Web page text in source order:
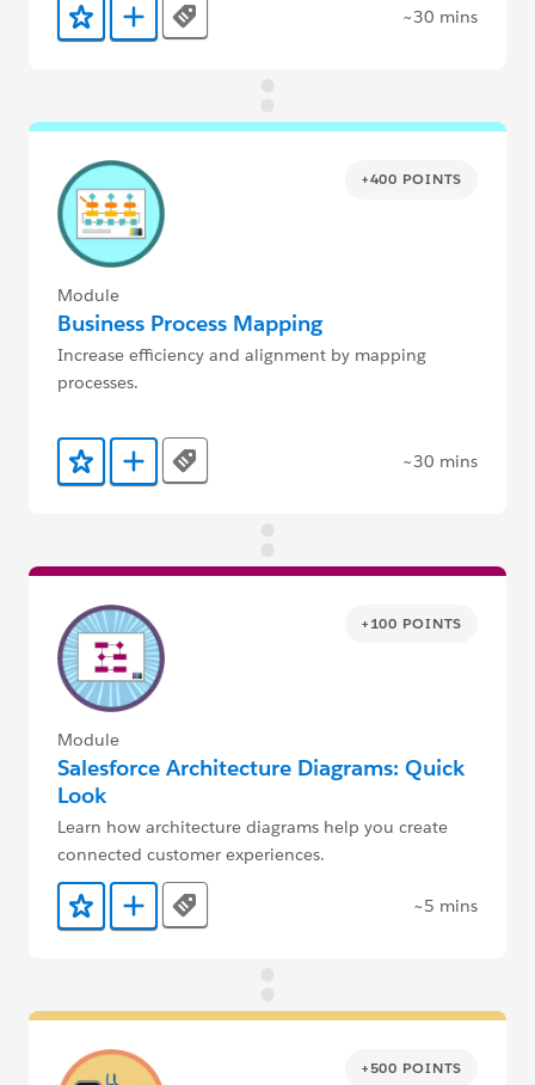
Add to Favorites
Add to Trailmix
Tags ~30 mins
+400 POINTS
Module
Business Process Mapping
Increase efficiency and alignment by mapping
processes.
Add to Favorites
Add to Trailmix
Tags ~30 mins
+100 POINTS
Module
Salesforce Architecture Diagrams: Quick
Look
Learn how architecture diagrams help you create
connected customer experiences.
Add to Favorites
Add to Trailmix
Tags ~5 mins
+500 POINTS